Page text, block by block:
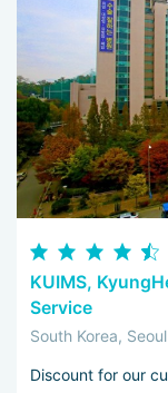
KUIMS,
Service
South Korea, Seoul
Discount for our